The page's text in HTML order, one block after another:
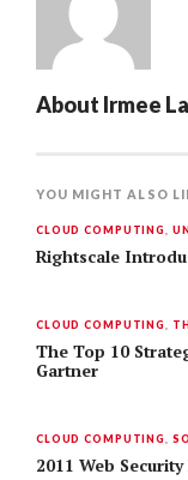
About Irmee
YOU MIGHT ALSO
CLOUD COMPUTING
Rightscale
CLOUD COMPUTING
The Top 10
Gartner
CLOUD COMPUTING
2011 Web